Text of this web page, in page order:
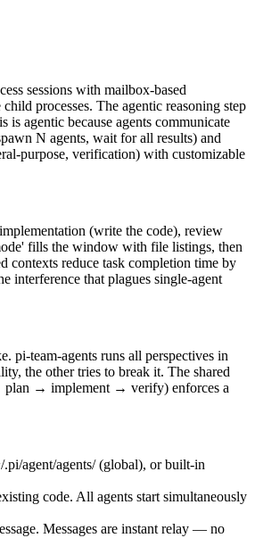
sessions with mailbox-based
processes. The agentic reasoning step
agentic because agents communicate
N agents, wait for all results) and
purpose, verification) with customizable
(write the code), review
fills the window with file listings, then
contexts reduce task completion time by
interference that plagues single-agent
pi-team-agents runs all perspectives in
the other tries to break it. The shared
plan → implement → verify) enforces a
.pi/agent/agents/ (global), or built-in
code. All agents start simultaneously
Messages are instant relay — no